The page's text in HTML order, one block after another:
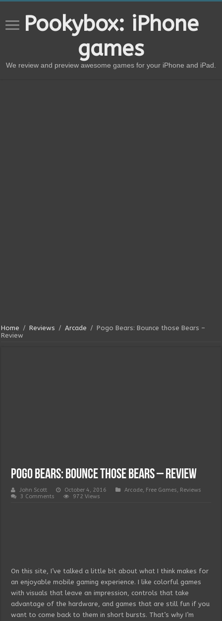
Pookybox: iPhone
games
We review and preview awesome games for your iPhone and iPad.
Home / Reviews / Arcade / Pogo Bears: Bounce those Bears –
Review
Pogo Bears: Bounce those Bears – Review
John Scott October 4, 2016 Arcade, Free Games, Reviews
3 Comments
972 Views
On this site, I’ve talked a little bit about what I think makes for
an enjoyable mobile gaming experience. I like colorful games
with visuals that leave an impression, controls that take
advantage of the hardware, and games that are still fun if you
want to come back to them in short bursts. That’s why I’m